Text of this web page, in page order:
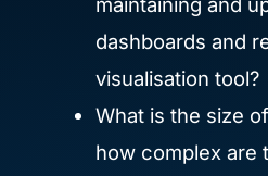
maintaining and
dashboards and
visualisation tool?
What is the size
how complex are